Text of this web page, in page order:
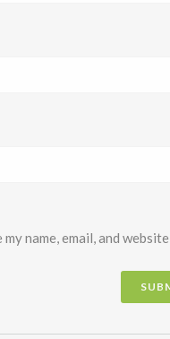
my name, email, and